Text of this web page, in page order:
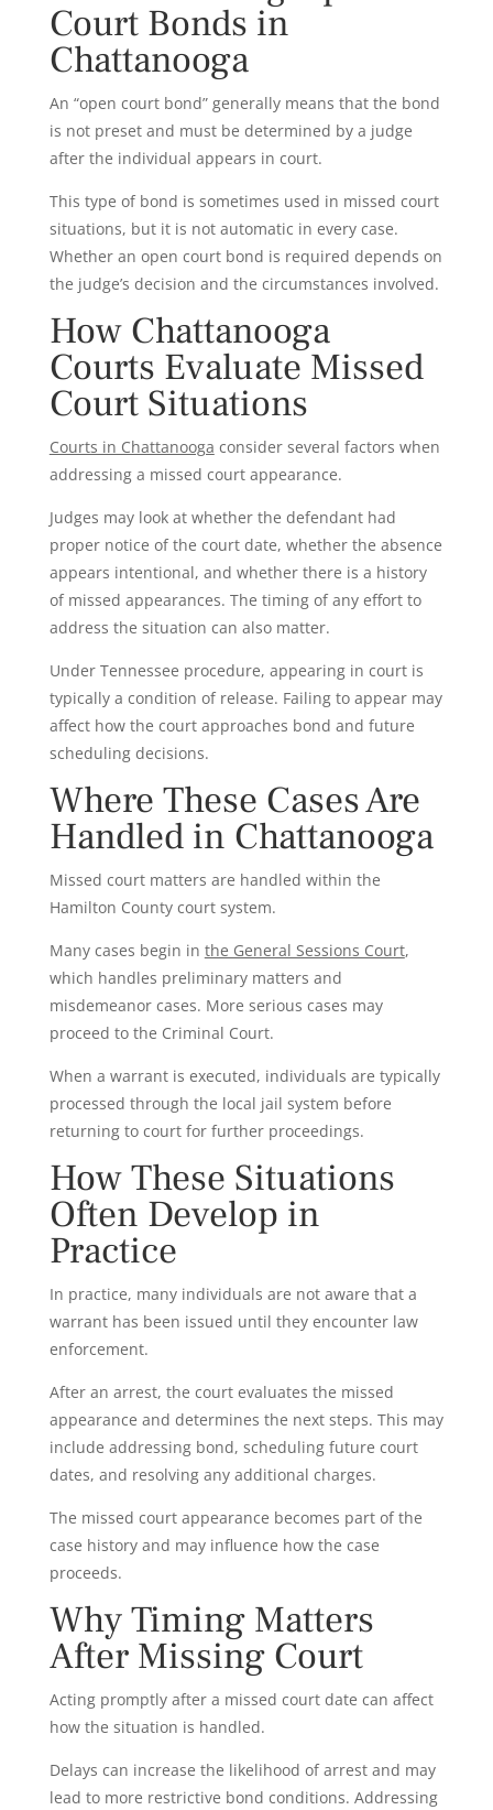
Court Bonds in
Chattanooga
An “open court bond” generally means that the bond
is not preset and must be determined by a judge
after the individual appears in court.
This type of bond is sometimes used in missed court
situations, but it is not automatic in every case.
Whether an open court bond is required depends on
the judge’s decision and the circumstances involved.
How Chattanooga
Courts Evaluate Missed
Court Situations
Courts in Chattanooga consider several factors when
addressing a missed court appearance.
Judges may look at whether the defendant had
proper notice of the court date, whether the absence
appears intentional, and whether there is a history
of missed appearances. The timing of any effort to
address the situation can also matter.
Under Tennessee procedure, appearing in court is
typically a condition of release. Failing to appear may
affect how the court approaches bond and future
scheduling decisions.
Where These Cases Are
Handled in Chattanooga
Missed court matters are handled within the
Hamilton County court system.
Many cases begin in the General Sessions Court,
which handles preliminary matters and
misdemeanor cases. More serious cases may
proceed to the Criminal Court.
When a warrant is executed, individuals are typically
processed through the local jail system before
returning to court for further proceedings.
How These Situations
Often Develop in
Practice
In practice, many individuals are not aware that a
warrant has been issued until they encounter law
enforcement.
After an arrest, the court evaluates the missed
appearance and determines the next steps. This may
include addressing bond, scheduling future court
dates, and resolving any additional charges.
The missed court appearance becomes part of the
case history and may influence how the case
proceeds.
Why Timing Matters
After Missing Court
Acting promptly after a missed court date can affect
how the situation is handled.
Delays can increase the likelihood of arrest and may
lead to more restrictive bond conditions. Addressing